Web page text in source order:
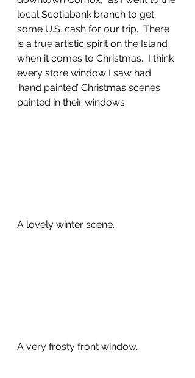
local Scotiabank branch to get
some U.S. cash for our trip.  There
is a true artistic spirit on the Island
when it comes to Christmas.  I think
every store window I saw had
‘hand painted’ Christmas scenes
painted in their windows.
A lovely winter scene.
A very frosty front window.